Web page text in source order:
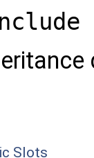
Slots